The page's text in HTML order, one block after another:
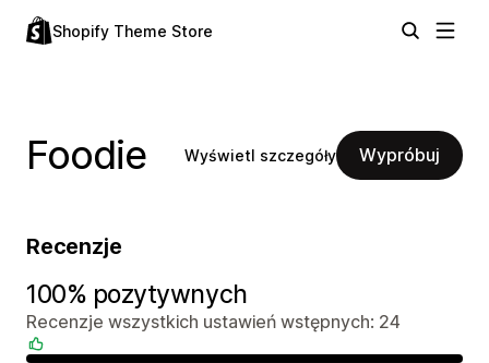
Shopify Theme Store
Foodie Wyświetl szczegóły Wypróbuj
Recenzje
100% pozytywnych
Recenzje wszystkich ustawień wstępnych: 24